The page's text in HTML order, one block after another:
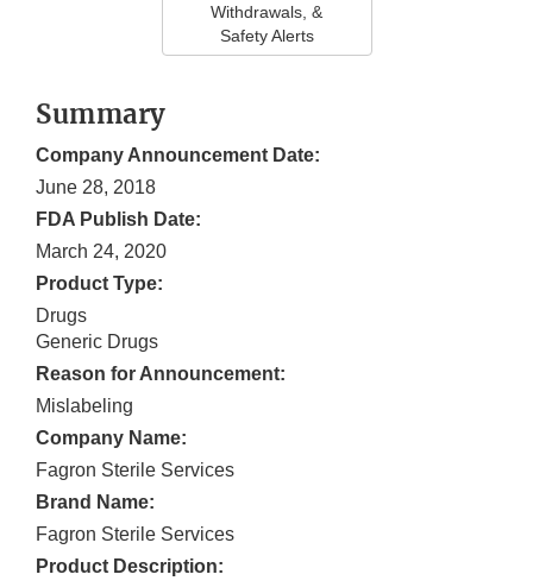
Withdrawals, &
Safety Alerts
Summary
Company Announcement Date:
June 28, 2018
FDA Publish Date:
March 24, 2020
Product Type:
Drugs
Generic Drugs
Reason for Announcement:
Mislabeling
Company Name:
Fagron Sterile Services
Brand Name:
Fagron Sterile Services
Product Description: